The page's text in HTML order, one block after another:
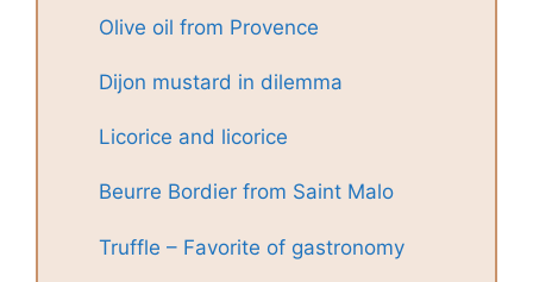
Olive oil from Provence
Dijon mustard in dilemma
Licorice and licorice
Beurre Bordier from Saint Malo
Truffle – Favorite of gastronomy